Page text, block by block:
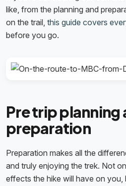
like, from the planning and
on the trail, this guide covers
before you go.
Pre trip planning
preparation
Preparation makes all the
and truly enjoying the trek. Not
effects the hike will have on you,